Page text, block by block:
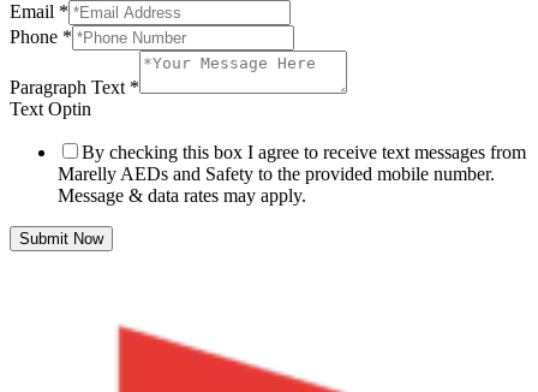
Email *
Phone *
Paragraph Text *
Text Optin
By checking this box I agree to receive text messages from
Marelly AEDs and Safety to the provided mobile number.
Message & data rates may apply.
Submit Now